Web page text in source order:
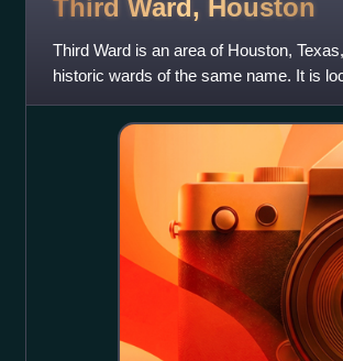
Third Ward, Houston
Third Ward is an area of Houston,
historic wards of the same name. It is
district.